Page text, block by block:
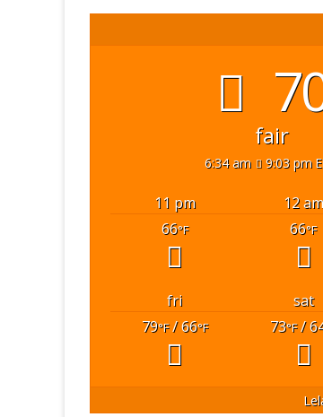
fair
6:34 am 9:03 pm
11 pm 12 am
66°F 66°F
fri sat
79°F/ 66°F 73°F/